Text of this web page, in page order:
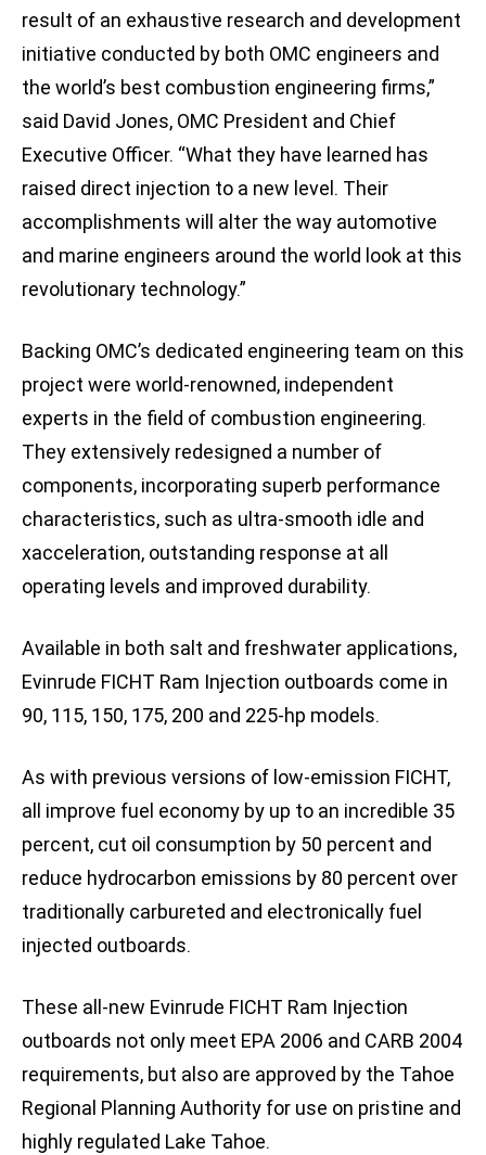
result of an exhaustive research and development
initiative conducted by both OMC engineers and
the world’s best combustion engineering firms,”
said David Jones, OMC President and Chief
Executive Officer. “What they have learned has
raised direct injection to a new level. Their
accomplishments will alter the way automotive
and marine engineers around the world look at this
revolutionary technology.”
Backing OMC’s dedicated engineering team on this
project were world-renowned, independent
experts in the field of combustion engineering.
They extensively redesigned a number of
components, incorporating superb performance
characteristics, such as ultra-smooth idle and
xacceleration, outstanding response at all
operating levels and improved durability.
Available in both salt and freshwater applications,
Evinrude FICHT Ram Injection outboards come in
90, 115, 150, 175, 200 and 225-hp models.
As with previous versions of low-emission FICHT,
all improve fuel economy by up to an incredible 35
percent, cut oil consumption by 50 percent and
reduce hydrocarbon emissions by 80 percent over
traditionally carbureted and electronically fuel
injected outboards.
These all-new Evinrude FICHT Ram Injection
outboards not only meet EPA 2006 and CARB 2004
requirements, but also are approved by the Tahoe
Regional Planning Authority for use on pristine and
highly regulated Lake Tahoe.